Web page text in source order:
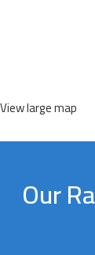
View large map
Our